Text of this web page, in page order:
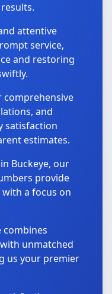
attentive
service,
and restoring
comprehensive
and
satisfaction
estimates.
Buckeye, our
provide
a focus on
combines
unmatched
us your premier